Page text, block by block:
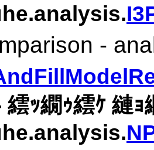
-
繧ｯ繝ｩ繧ｹ 縺